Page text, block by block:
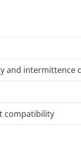
and intermittence
compatibility